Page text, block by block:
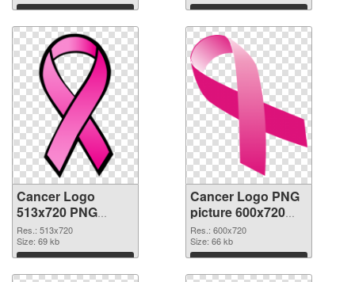
Download Download
Cancer Logo
513x720 PNG
cutout
Res.: 513x720
Size: 69 kb
Download
Cancer Logo PNG
picture 600x720
transparent PNG
graphic
Res.: 600x720
Size: 66 kb
Download